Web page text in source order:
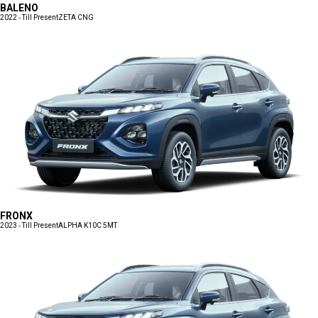
BALENO
2022 - Till PresentZETA CNG
FRONX
2023 - Till PresentALPHA K10C 5MT